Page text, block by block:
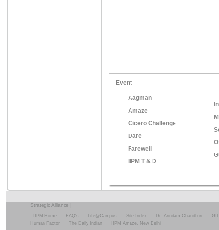
Event
Aagman
Amaze
Cicero Challenge
Dare
Farewell
IIPM T & D
Strategic Alliance |
IIPM Home FAQ's Life@Campus Site Index Dr. Arindam Chaudhuri
Human Factor
The Daily Indian IIPM Amaze, New Delhi